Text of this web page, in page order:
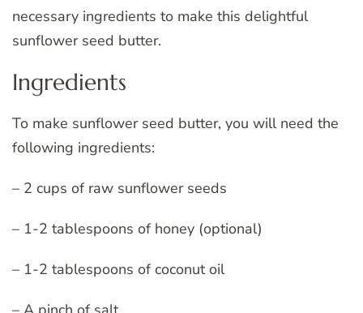
necessary ingredients to make this delightful
sunflower seed butter.
Ingredients
To make sunflower seed butter, you will need the
following ingredients:
– 2 cups of raw sunflower seeds
– 1-2 tablespoons of honey (optional)
– 1-2 tablespoons of coconut oil